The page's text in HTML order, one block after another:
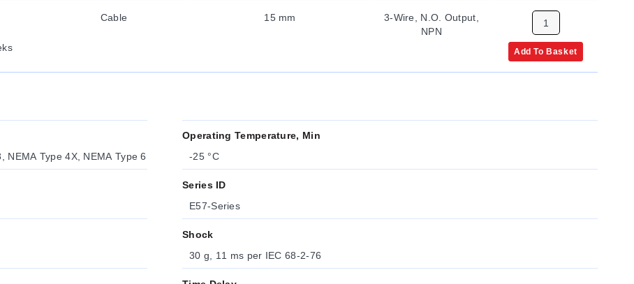
Cable 15 mm
3-Wire, N.O. Output,
NPN
Add To Basket
NEMA Type 4X, NEMA Type 6
Operating Temperature, Min
-25 °C
Series ID
E57-Series
Shock
30 g, 11 ms per IEC 68-2-76